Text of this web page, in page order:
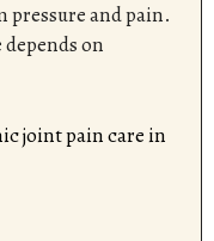
and pain.
on
joint pain care in